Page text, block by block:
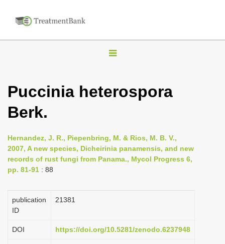
T
g
n
a
g
Puccinia heterospora
Berk.
Hernandez, J. R., Piepenbring, M. & Rios, M. B. V.,
2007, A new species, Dicheirinia panamensis, and new
records of rust fungi from Panama., Mycol Progress 6,
pp. 81-91 : 88
publication
ID
21381
DOI https://doi.org/10.5281/zenodo.6237948